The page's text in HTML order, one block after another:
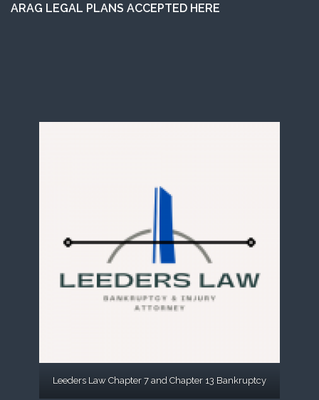
ARAG LEGAL PLANS ACCEPTED HERE
Leeders Law Chapter 7 and Chapter 13 Bankruptcy